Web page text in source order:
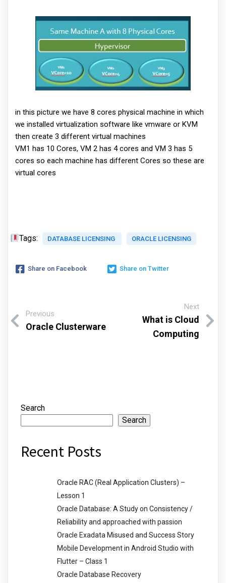
in this picture we have 8 cores physical machine in which
we installed virtualization software like vmware or KVM
then create 3 different virtual machines
VM1 has 10 Cores, VM 2 has 4 cores and VM 3 has 5
cores so each machine has different Cores so these are
virtual cores
Tags: DATABASE LICENSING ORACLE LICENSING
Share on Facebook Share on Twitter
Previous
Oracle Clusterware
Next
What is Cloud
Computing
Search
Search
Recent Posts
Oracle RAC (Real Application Clusters) –
Lesson 1
Oracle Database: A Study on Consistency /
Reliability and approached with passion
Oracle Exadata Misused and Success Story
Mobile Development in Android Studio with
Flutter – Class 1
Oracle Database Recovery